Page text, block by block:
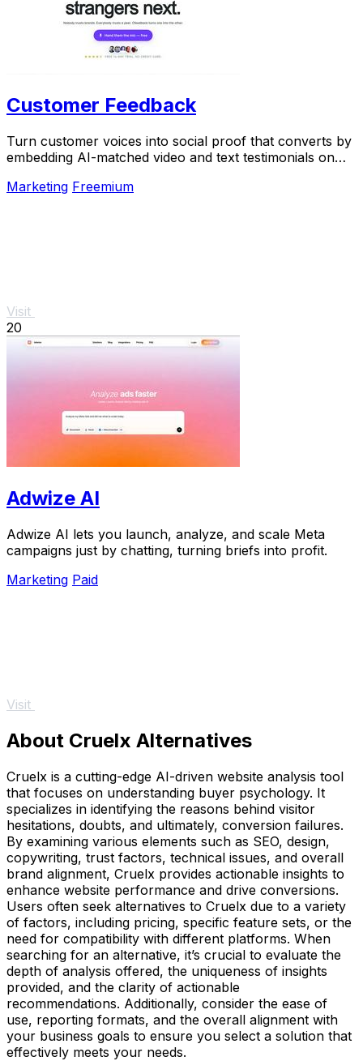
Customer Feedback
Turn customer voices into social proof that converts by
embedding AI-matched video and text testimonials on
Marketing Freemium
Visit
20
Adwize AI
Adwize AI lets you launch, analyze, and scale Meta
campaigns just by chatting, turning briefs into profit.
Marketing Paid
Visit
About Cruelx Alternatives
Cruelx is a cutting-edge AI-driven website analysis tool
that focuses on understanding buyer psychology. It
specializes in identifying the reasons behind visitor
hesitations, doubts, and ultimately, conversion failures.
By examining various elements such as SEO, design,
copywriting, trust factors, technical issues, and overall
brand alignment, Cruelx provides actionable insights to
enhance website performance and drive conversions.
Users often seek alternatives to Cruelx due to a variety
of factors, including pricing, specific feature sets, or the
need for compatibility with different platforms. When
searching for an alternative, it’s crucial to evaluate the
depth of analysis offered, the uniqueness of insights
provided, and the clarity of actionable
recommendations. Additionally, consider the ease of
use, reporting formats, and the overall alignment with
your business goals to ensure you select a solution that
effectively meets your needs.